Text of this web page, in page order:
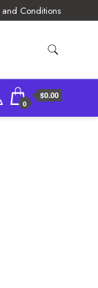
and Conditions
0
$0.00